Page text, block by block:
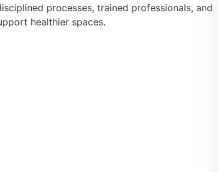
processes, trained professionals, and
healthier spaces.